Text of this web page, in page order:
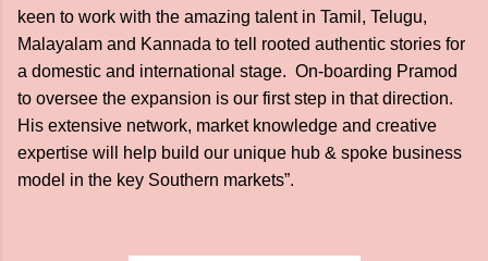
keen to work with the amazing talent in Tamil, Telugu,
Malayalam and Kannada to tell rooted authentic stories for
a domestic and international stage. On-boarding Pramod
to oversee the expansion is our first step in that direction.
His extensive network, market knowledge and creative
expertise will help build our unique hub & spoke business
model in the key Southern markets”.